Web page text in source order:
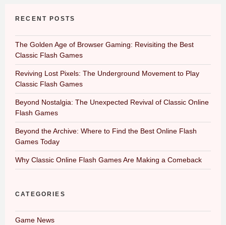
RECENT POSTS
The Golden Age of Browser Gaming: Revisiting the Best
Classic Flash Games
Reviving Lost Pixels: The Underground Movement to Play
Classic Flash Games
Beyond Nostalgia: The Unexpected Revival of Classic Online
Flash Games
Beyond the Archive: Where to Find the Best Online Flash
Games Today
Why Classic Online Flash Games Are Making a Comeback
CATEGORIES
Game News